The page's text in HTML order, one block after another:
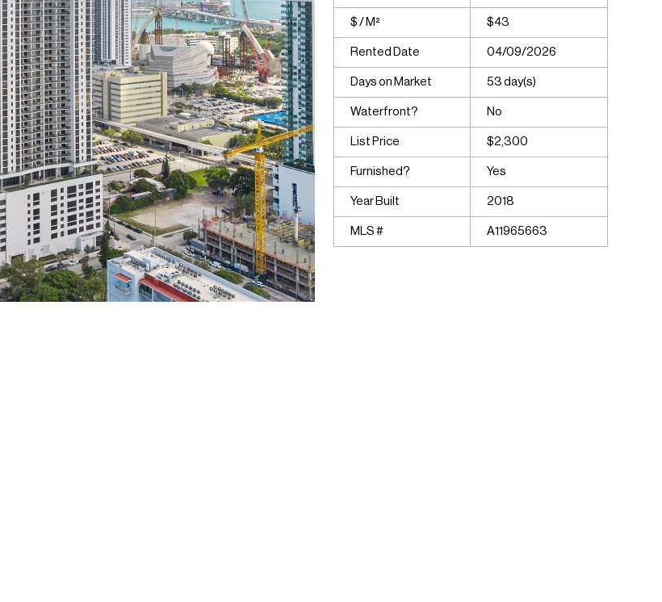
$ / M² $43
Rented Date 04/09/2026
Days on Market 53 day(s)
Waterfront? No
List Price $2,300
Furnished? Yes
Year Built 2018
MLS # A11965663